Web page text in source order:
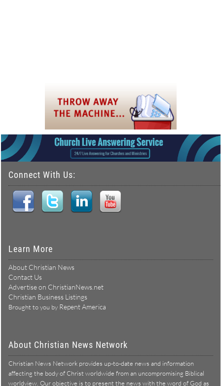
Connect With Us:
Learn More
About Christian News
Contact Us
Advertise on ChristianNews.net
Christian Business Listings
Brought to you by Repent America
About Christian News Network
Christian News Network provides up-to-date news and information
affecting the body of Christ worldwide from an uncompromising Biblical
worldview. Our objective is to present the news with the word of God as